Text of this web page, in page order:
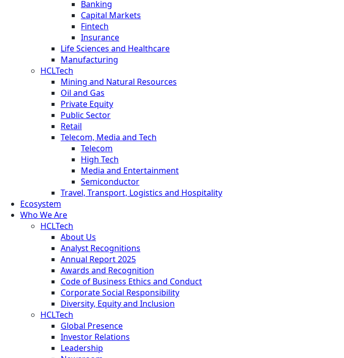
Banking
Capital Markets
Fintech
Insurance
Life Sciences and Healthcare
Manufacturing
HCLTech
Mining and Natural Resources
Oil and Gas
Private Equity
Public Sector
Retail
Telecom, Media and Tech
Telecom
High Tech
Media and Entertainment
Semiconductor
Travel, Transport, Logistics and Hospitality
Ecosystem
Who We Are
HCLTech
About Us
Analyst Recognitions
Annual Report 2025
Awards and Recognition
Code of Business Ethics and Conduct
Corporate Social Responsibility
Diversity, Equity and Inclusion
HCLTech
Global Presence
Investor Relations
Leadership